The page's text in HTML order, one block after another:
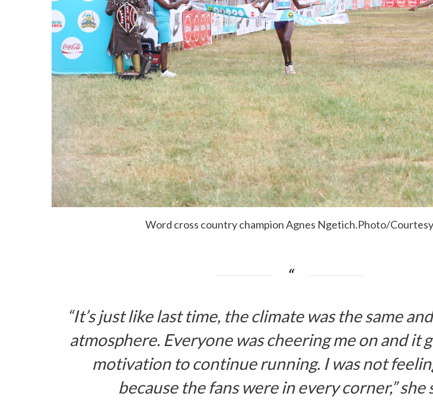
Word cross country champion Agnes Ngetich.Photo/Courtesy
“It’s just like last time, the climate was the same
atmosphere. Everyone was cheering me on and it
motivation to continue running. I was not
because the fans were in every corner,” she